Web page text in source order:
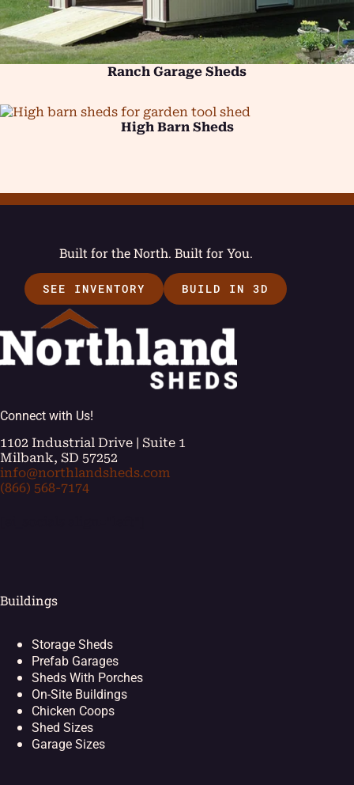
Ranch Garage Sheds
High Barn Sheds
Built for the North. Built for You.
SEE INVENTORY BUILD IN 3D
Connect with Us!
1102 Industrial Drive | Suite 1
Milbank, SD 57252
info@northlandsheds.com
(866) 568-7174
Buildings
Storage Sheds
Prefab Garages
Sheds With Porches
On-Site Buildings
Chicken Coops
Shed Sizes
Garage Sizes